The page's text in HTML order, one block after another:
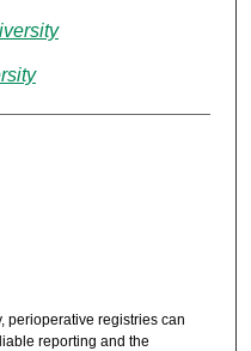
perioperative registries can
reporting and the